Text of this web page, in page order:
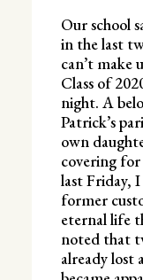
Our school
in the last
can’t make
Class of
night. A
Patrick’s
own
covering
last Friday,
former
eternal life
noted that
already lost